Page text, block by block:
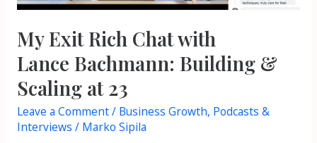
My Exit Rich Chat with
Lance Bachmann: Building &
Scaling at 23
Leave a Comment/ Business Growth, Podcasts &
Interviews / Marko Sipila
Building
&
Scaling
at
23